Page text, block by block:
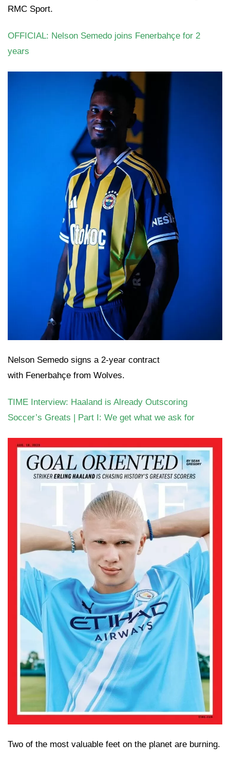
RMC Sport.
OFFICIAL: Nelson Semedo joins Fenerbahçe for 2
years
Nelson Semedo signs a 2-year contract
with Fenerbahçe from Wolves.
TIME Interview: Haaland is Already Outscoring
Soccer’s Greats | Part I: We get what we ask for
Two of the most valuable feet on the planet are burning.